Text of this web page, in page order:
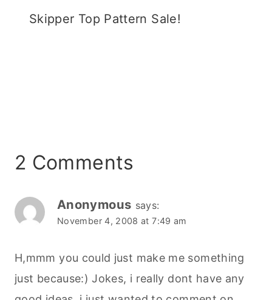
Skipper Top Pattern Sale!
2 Comments
Anonymous says:
November 4, 2008 at 7:49 am
H,mmm you could just make me something
just because:) Jokes, i really dont have any